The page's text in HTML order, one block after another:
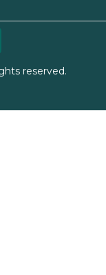
reserved.